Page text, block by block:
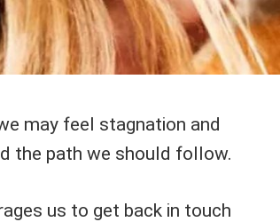
may feel stagnation and
the path we should follow.
us to get back in touch